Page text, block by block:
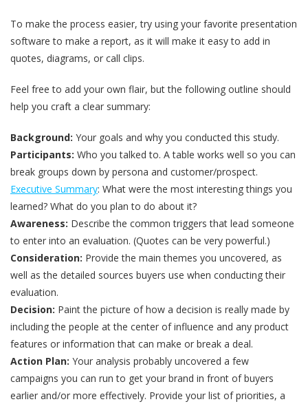
To make the process easier, try using your favorite presentation
software to make a report, as it will make it easy to add in
quotes, diagrams, or call clips.
Feel free to add your own flair, but the following outline should
help you craft a clear summary:
Background: Your goals and why you conducted this study.
Participants: Who you talked to. A table works well so you can
break groups down by persona and customer/prospect.
Executive Summary: What were the most interesting things you
learned? What do you plan to do about it?
Awareness: Describe the common triggers that lead someone
to enter into an evaluation. (Quotes can be very powerful.)
Consideration: Provide the main themes you uncovered, as
well as the detailed sources buyers use when conducting their
evaluation.
Decision: Paint the picture of how a decision is really made by
including the people at the center of influence and any product
features or information that can make or break a deal.
Action Plan: Your analysis probably uncovered a few
campaigns you can run to get your brand in front of buyers
earlier and/or more effectively. Provide your list of priorities, a